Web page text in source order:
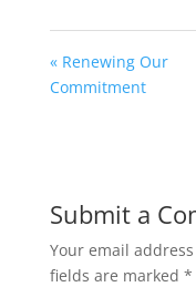
« Renewing Our
Commitment
Submit a
Your email
fields are marked *